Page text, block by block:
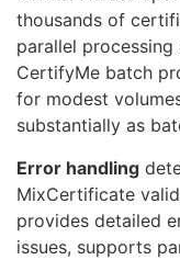
thousands of
parallel
CertifyMe batch
for modest
substantially as
Error handling
MixCertificate
provides detailed
issues, supports